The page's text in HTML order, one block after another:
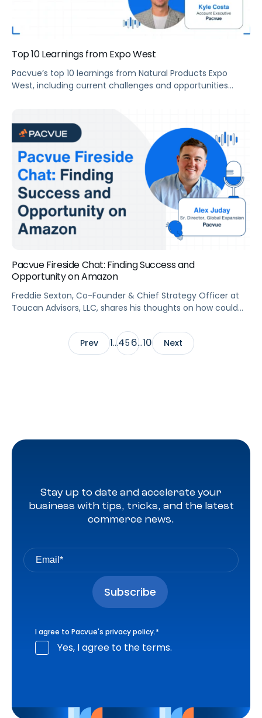
Top 10 Learnings from Expo West
Pacvue’s top 10 learnings from Natural Products Expo
West, including current challenges and opportunities
Pacvue Fireside Chat: Finding Success and
Opportunity on Amazon
Freddie Sexton, Co-Founder & Chief Strategy Officer at
Toucan Advisors, LLC, shares his thoughts on how could
through what metrics are the most meaningful for
brands in different life cycle stages.
Prev 1…45 6…10 Next
Stay up to date and accelerate your
business with tips, tricks, and the latest
commerce news.
I agree to Pacvue's privacy policy.*
Yes, I agree to the terms.